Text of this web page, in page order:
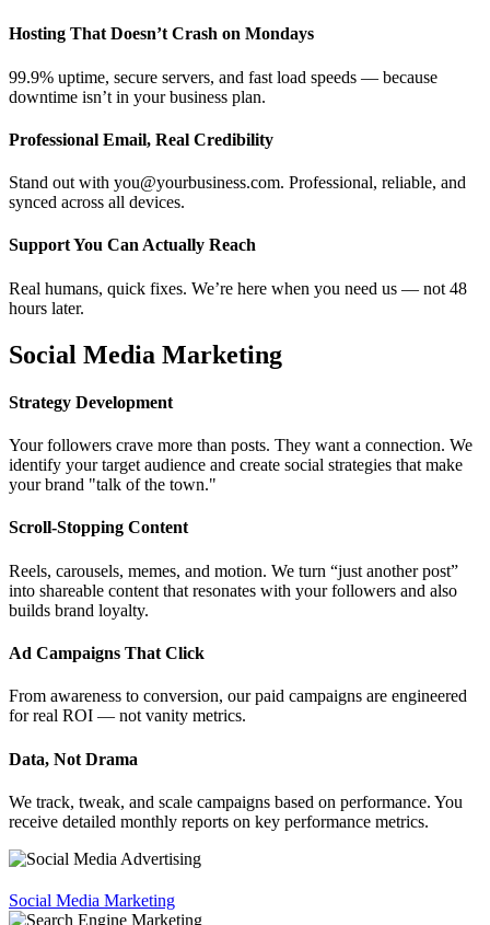
Hosting That Doesn’t Crash on Mondays
99.9% uptime, secure servers, and fast load speeds — because
downtime isn’t in your business plan.
Professional Email, Real Credibility
Stand out with you@yourbusiness.com. Professional, reliable, and
synced across all devices.
Support You Can Actually Reach
Real humans, quick fixes. We’re here when you need us — not 48
hours later.
Social Media Marketing
Strategy Development
Your followers crave more than posts. They want a connection. We
identify your target audience and create social strategies that make
your brand "talk of the town."
Scroll-Stopping Content
Reels, carousels, memes, and motion. We turn “just another post”
into shareable content that resonates with your followers and also
builds brand loyalty.
Ad Campaigns That Click
From awareness to conversion, our paid campaigns are engineered
for real ROI — not vanity metrics.
Data, Not Drama
We track, tweak, and scale campaigns based on performance. You
receive detailed monthly reports on key performance metrics.
Social Media Marketing